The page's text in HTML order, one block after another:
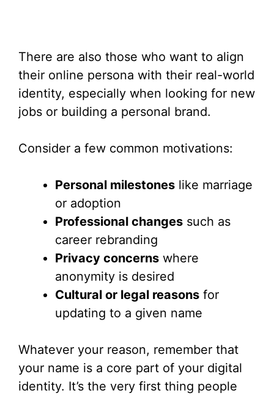
There are also those who want to align
their online persona with their real-world
identity, especially when looking for new
jobs or building a personal brand.
Consider a few common motivations:
Personal milestones like marriage
or adoption
Professional changes such as
career rebranding
Privacy concerns where
anonymity is desired
Cultural or legal reasons for
updating to a given name
Whatever your reason, remember that
your name is a core part of your digital
identity. It’s the very first thing people